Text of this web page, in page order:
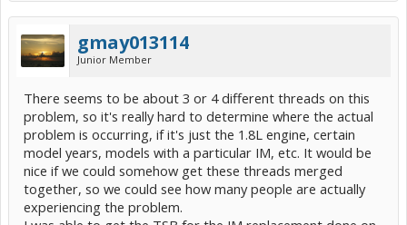
gmay013114
Junior Member
There seems to be about 3 or 4 different threads on this
problem, so it's really hard to determine where the actual
problem is occurring, if it's just the 1.8L engine, certain
model years, models with a particular IM, etc. It would be
nice if we could somehow get these threads merged
together, so we could see how many people are actually
experiencing the problem.